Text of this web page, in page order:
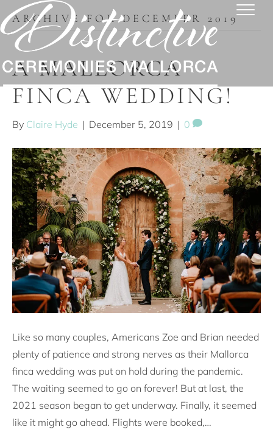
ARCHIVE FOR DECEMBER 2019
A MALLORCA
FINCA WEDDING!
By Claire Hyde | December 5, 2019 | 0
Like so many couples, Americans Zoe and Brian needed
plenty of patience and strong nerves as their Mallorca
finca wedding was put on hold during the pandemic.
The waiting seemed to go on forever! But at last, the
2021 season began to get underway. Finally, it seemed
like it might go ahead. Flights were booked,…